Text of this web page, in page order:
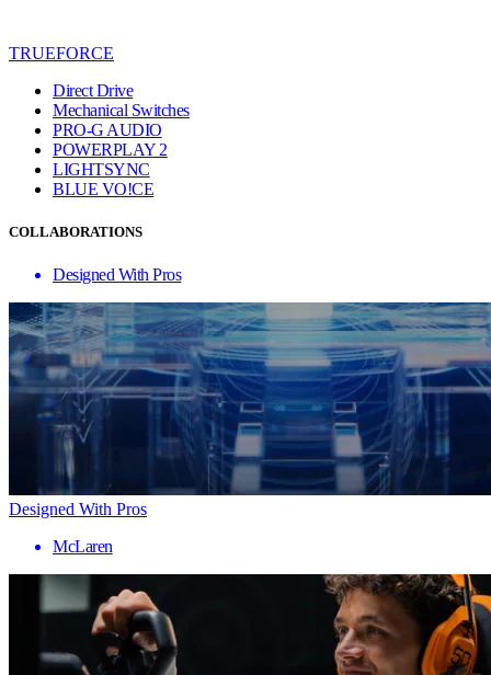
TRUEFORCE
Direct Drive
Mechanical Switches
PRO-G AUDIO
POWERPLAY 2
LIGHTSYNC
BLUE VO!CE
COLLABORATIONS
Designed With Pros
Designed With Pros
McLaren